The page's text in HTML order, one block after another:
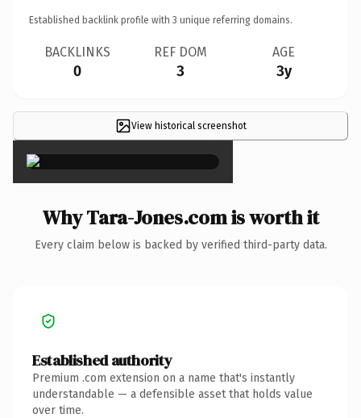
Established backlink profile with 3 unique referring domains.
BACKLINKS
0
REF DOM
3
AGE
3y
View historical screenshot
×
Why Tara-Jones.com is worth it
Every claim below is backed by verified third-party data.
Established authority
Premium .com extension on a name that's instantly
understandable — a defensible asset that holds value
over time.